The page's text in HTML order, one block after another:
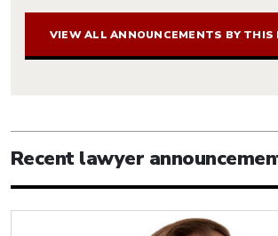
VIEW ALL ANNOUNCEMENTS BY THIS
Recent lawyer